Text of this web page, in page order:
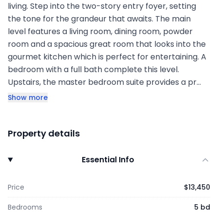
living. Step into the two-story entry foyer, setting
the tone for the grandeur that awaits. The main
level features a living room, dining room, powder
room and a spacious great room that looks into the
gourmet kitchen which is perfect for entertaining. A
bedroom with a full bath complete this level.
Upstairs, the master bedroom suite provides a pr…
Show more
Property details
Essential Info
Price $13,450
Bedrooms 5 bd